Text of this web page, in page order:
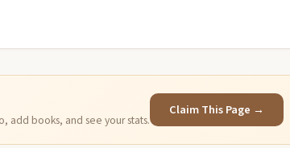
add books, and see your stats.
Claim This Page →